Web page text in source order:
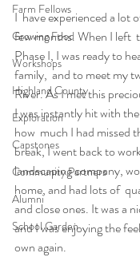
Farm Fellows
Growing Food
Workshops
Highland County
Exploration
Capstones
Community Partners
Alumni
School Garden
I  have experienced a lot
few months. When I left
Phase I, I was ready to
family,  and to meet my
River. As I met this
I was instantly hit with
how  much I had missed
break, I went back to
landscaping company,
home, and had lots of
and close ones. It was a
and I was enjoying the
own again.